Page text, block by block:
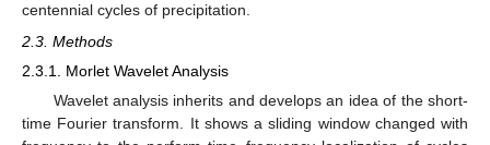
centennial cycles of precipitation.
2.3. Methods
2.3.1. Morlet Wavelet Analysis
Wavelet analysis inherits and develops an idea of the short-
time Fourier transform. It shows a sliding window changed with